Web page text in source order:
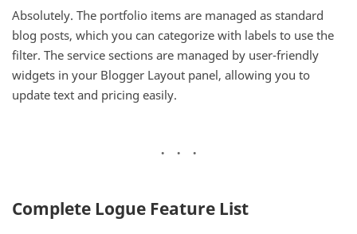
Absolutely. The portfolio items are managed as standard
blog posts, which you can categorize with labels to use the
filter. The service sections are managed by user-friendly
widgets in your Blogger Layout panel, allowing you to
update text and pricing easily.
Complete Logue Feature List